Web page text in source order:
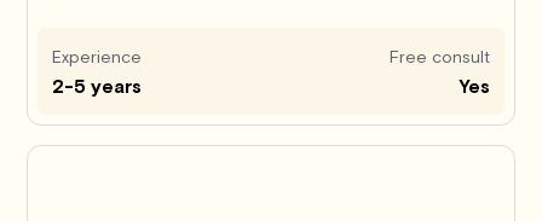
Experience
2-5 years
Free consult
Yes